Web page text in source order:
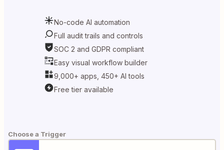
No-code AI automation
Full audit trails and controls
SOC 2 and GDPR compliant
Easy visual workflow builder
9,000+ apps, 450+ AI tools
Free tier available
Choose a Trigger